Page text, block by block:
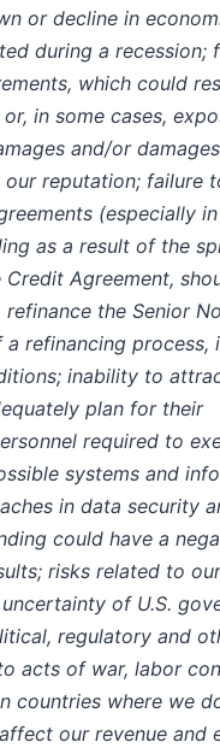
or decline in
during a recession;
which could
in some cases,
and/or
reputation; failure
(especially
as a result of the
Agreement,
the Senior
refinancing process,
inability to
plan for their
required to
systems and
in data security
could have a
risks related to our
of U.S.
regulatory and
acts of war, labor
countries where we
our revenue and